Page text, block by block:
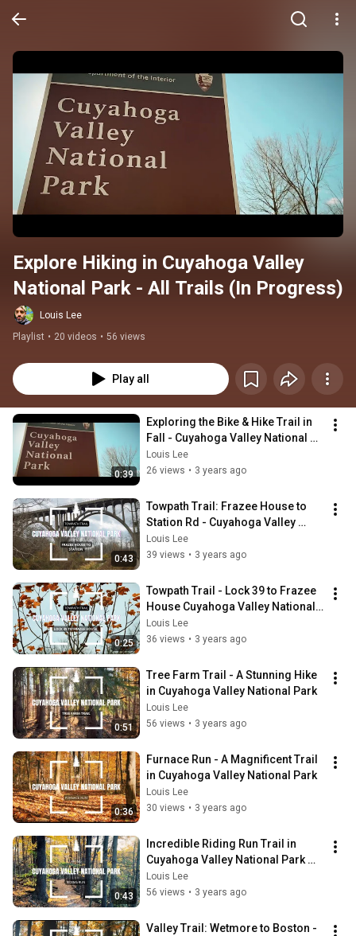
Explore Hiking in Cuyahoga Valley
National Park - All Trails (In Progress)
Louis Lee
Playlist • 20 videos • 56 views
Play all
0:39
Exploring the Bike & Hike Trail in
Fall - Cuyahoga Valley National
Park, Ohio
Louis Lee
26 views • 3 years ago
0:43
Towpath Trail: Frazee House to
Station Rd - Cuyahoga Valley
National Park
Louis Lee
39 views • 3 years ago
0:25
Towpath Trail - Lock 39 to Frazee
House Cuyahoga Valley National
Park Ohio
Louis Lee
36 views • 3 years ago
0:51
Tree Farm Trail - A Stunning Hike
in Cuyahoga Valley National Park
Louis Lee
56 views • 3 years ago
0:36
Furnace Run - A Magnificent Trail
in Cuyahoga Valley National Park
Louis Lee
30 views • 3 years ago
0:43
Incredible Riding Run Trail in
Cuyahoga Valley National Park
Ohio
Louis Lee
56 views • 3 years ago
Valley Trail: Wetmore to Boston -